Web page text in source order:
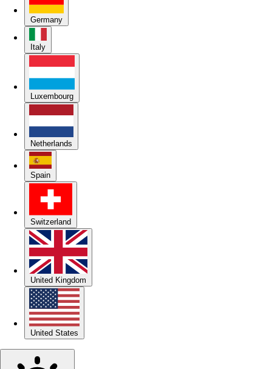
Germany
Italy
Luxembourg
Netherlands
Spain
Switzerland
United Kingdom
United States